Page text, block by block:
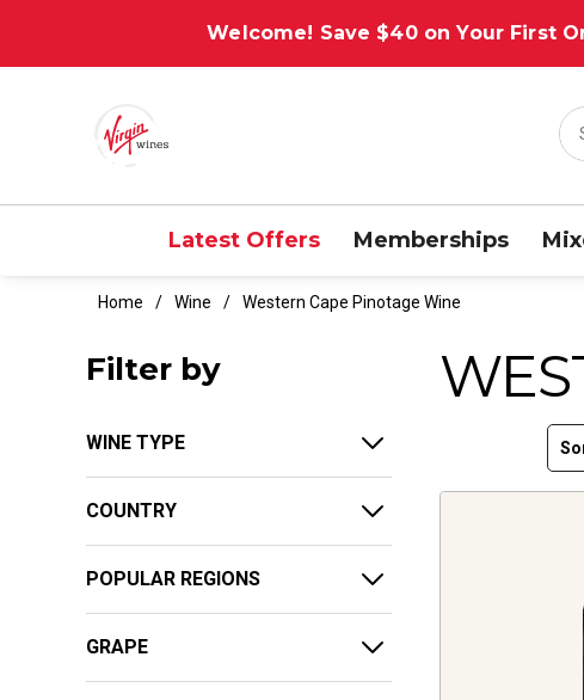
Welcome! Save $40 on Your First
Latest Offers Memberships
Home Wine Western Cape Pinotage Wine
Filter by
WINE TYPE
COUNTRY
POPULAR REGIONS
GRAPE